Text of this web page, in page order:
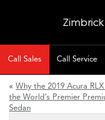
Call Sales Call Service
« Why the 2019 Acura RLX
the World’s Premier
Sedan